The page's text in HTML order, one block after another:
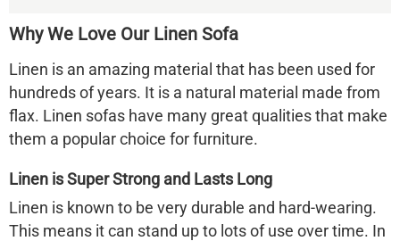
Why We Love Our Linen Sofa
Linen is an amazing material that has been used for
hundreds of years. It is a natural material made from
flax. Linen sofas have many great qualities that make
them a popular choice for furniture.
Linen is Super Strong and Lasts Long
Linen is known to be very durable and hard-wearing.
This means it can stand up to lots of use over time. In